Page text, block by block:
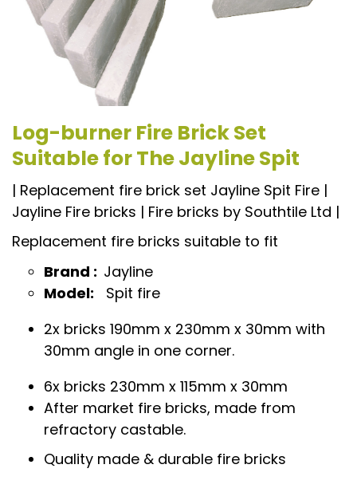
Log-burner Fire Brick Set
Suitable for The Jayline Spit
| Replacement fire brick set Jayline Spit Fire |
Jayline Fire bricks | Fire bricks by Southtile Ltd |
Replacement fire bricks suitable to fit
Brand : Jayline
Model: Spit fire
2x bricks 190mm x 230mm x 30mm with
30mm angle in one corner.
6x bricks 230mm x 115mm x 30mm
After market fire bricks, made from
refractory castable.
Quality made & durable fire bricks